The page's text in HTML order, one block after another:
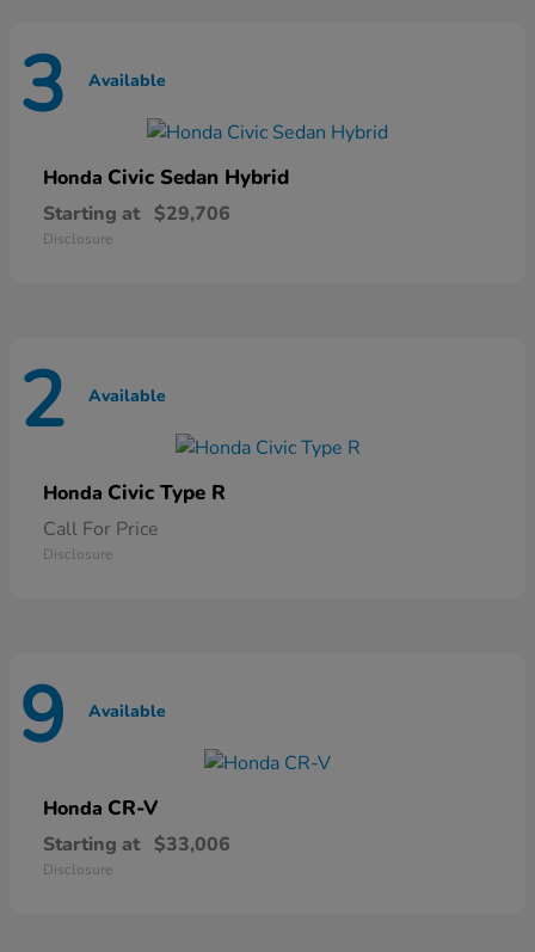
3 Available
Honda Civic Sedan Hybrid
Starting at $29,706
Disclosure
2 Available
Honda Civic Type R
Call For Price
Disclosure
9 Available
Honda CR-V
Starting at $33,006
Disclosure